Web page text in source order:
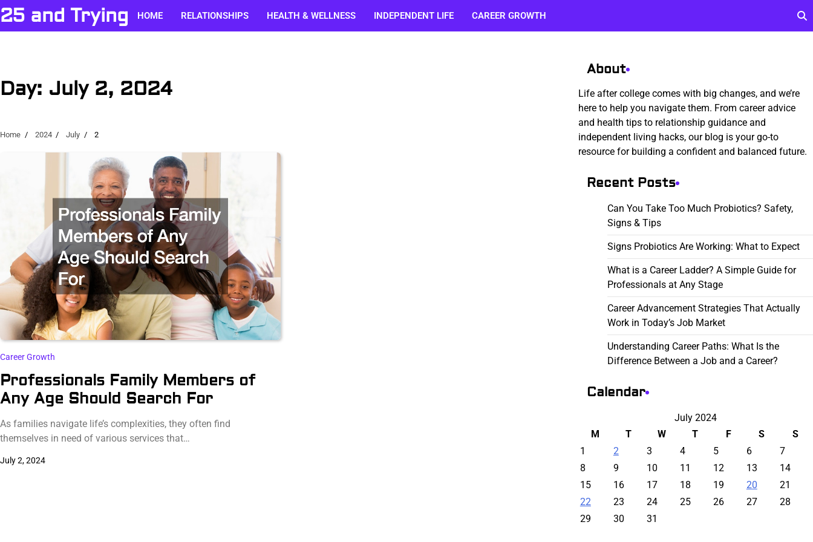
Skip
to
content
25 and Trying HOME RELATIONSHIPS HEALTH & WELLNESS INDEPENDENT LIFE CAREER GROWTH
Day: July 2, 2024
Home 2024 July 2
Career Growth
Professionals Family Members of
Any Age Should Search For
As families navigate life’s complexities, they often find
themselves in need of various services that…
July 2, 2024
About
Life after college comes with big changes, and we’re
here to help you navigate them. From career advice
and health tips to relationship guidance and
independent living hacks, our blog is your go-to
resource for building a confident and balanced future.
Recent Posts
Can You Take Too Much Probiotics? Safety,
Signs & Tips
Signs Probiotics Are Working: What to Expect
What is a Career Ladder? A Simple Guide for
Professionals at Any Stage
Career Advancement Strategies That Actually
Work in Today’s Job Market
Understanding Career Paths: What Is the
Difference Between a Job and a Career?
Calendar
July 2024
M
T W T F S
S
1
2 3 4 5 6
7
8
9 10 11 12 13
14
15
16 17 18 19 20
21
22
23 24 25 26 27
28
29
30 31